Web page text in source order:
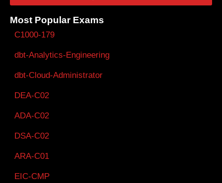
Most Popular Exams
C1000-179
dbt-Analytics-Engineering
dbt-Cloud-Administrator
DEA-C02
ADA-C02
DSA-C02
ARA-C01
EIC-CMP